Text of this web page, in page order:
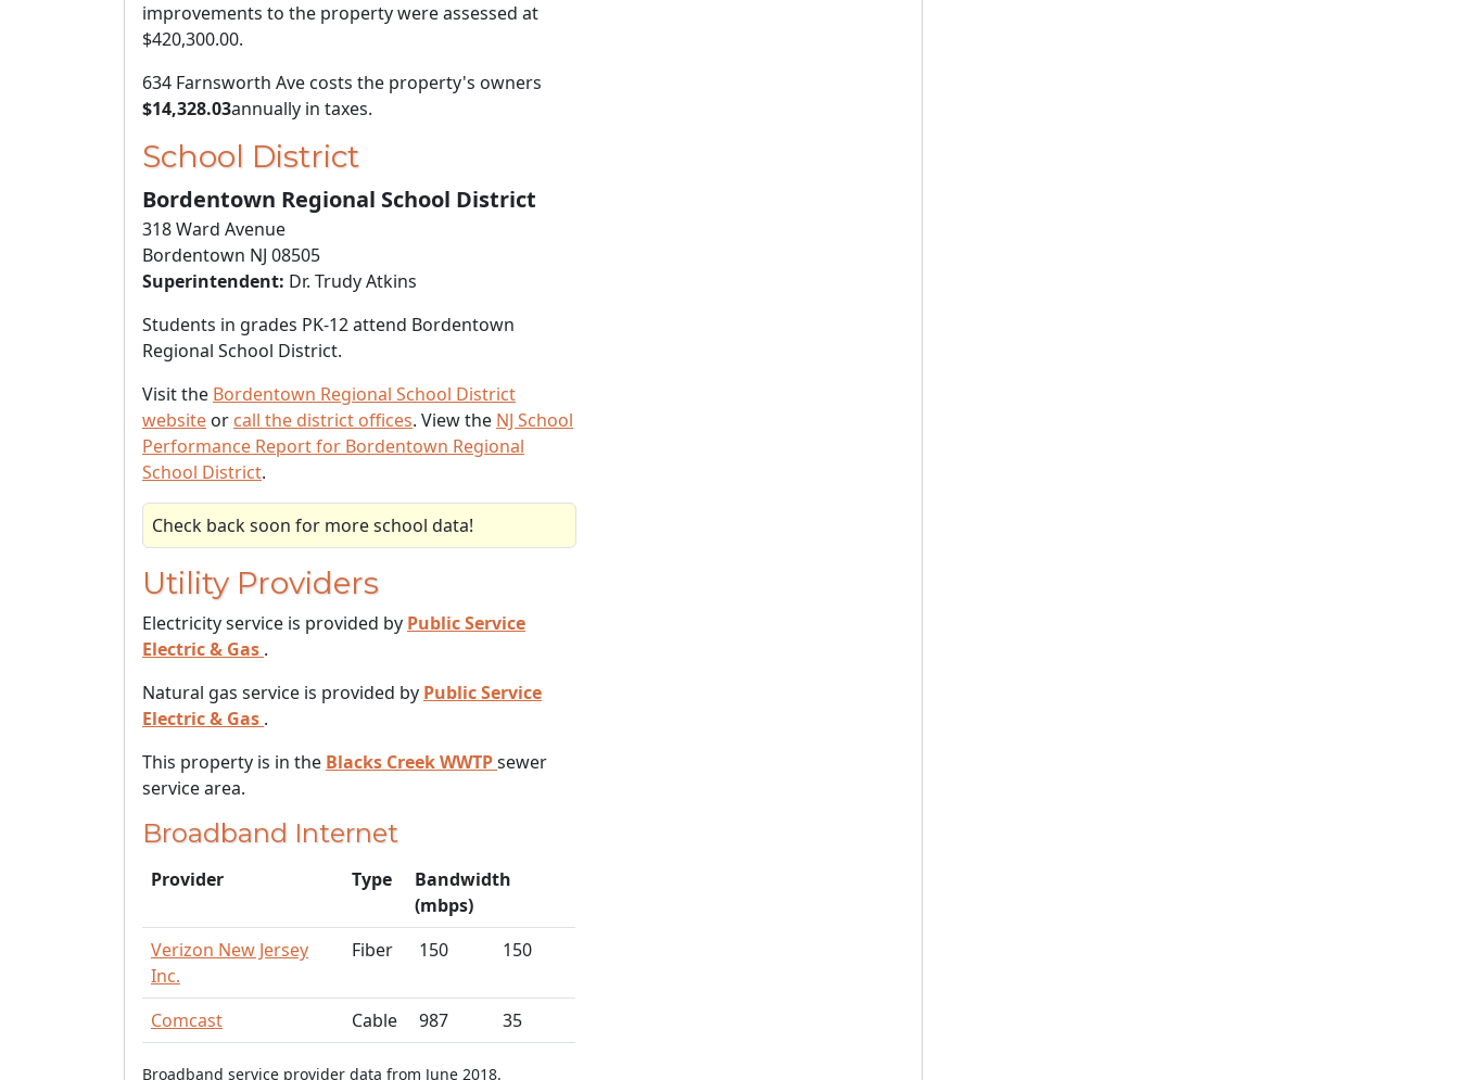
improvements to the property were assessed at
$420,300.00.
634 Farnsworth Ave costs the property's owners
$14,328.03annually in taxes.
School District
Bordentown Regional School District
318 Ward Avenue
Bordentown NJ 08505
Superintendent: Dr. Trudy Atkins
Students in grades PK-12 attend Bordentown
Regional School District.
Visit the Bordentown Regional School District
website or call the district offices. View the NJ School
Performance Report for Bordentown Regional
School District.
Check back soon for more school data!
Utility Providers
Electricity service is provided by Public Service
Electric & Gas .
Natural gas service is provided by Public Service
Electric & Gas .
This property is in the Blacks Creek WWTPsewer
service area.
Broadband Internet
Provider Type
Bandwidth
(mbps)
Verizon New Jersey
Inc.
Fiber 150 150
Comcast Cable 987 35
Broadband service provider data from June 2018.